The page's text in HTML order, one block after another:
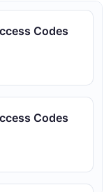
for end
API
command,
Codes
Codes